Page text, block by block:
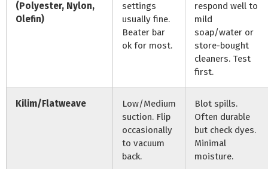
(Polyester, Nylon,
Olefin)
settings
usually fine.
Beater bar
ok for most.
respond well to
mild
soap/water or
store-bought
cleaners. Test
first.
Kilim/Flatweave
Low/Medium
suction. Flip
occasionally
to vacuum
back.
Blot spills.
Often durable
but check dyes.
Minimal
moisture.